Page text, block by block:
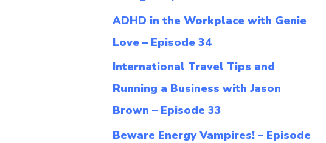
ADHD in the Workplace with Genie
Love – Episode 34
International Travel Tips and
Running a Business with Jason
Brown – Episode 33
Beware Energy Vampires! – Episode